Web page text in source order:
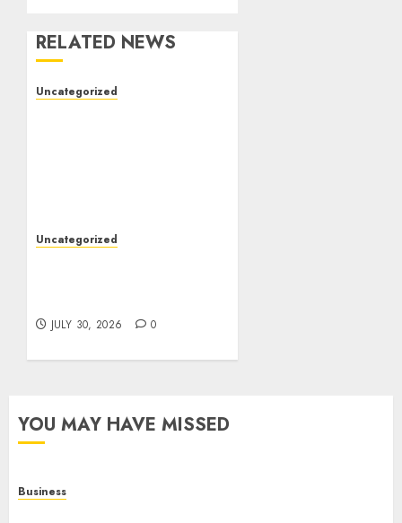
RELATED NEWS
Uncategorized
Uncategorized
JULY 30, 2026 0
YOU MAY HAVE MISSED
Business